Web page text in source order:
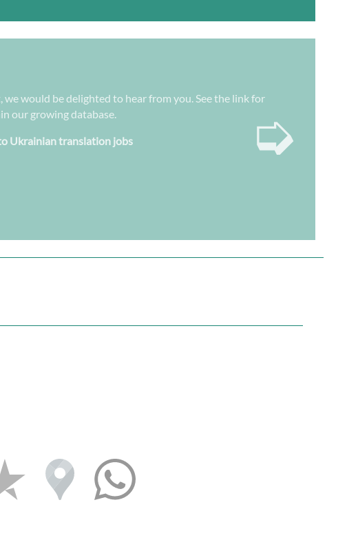
would be delighted to hear from you. See the link for
our growing database.
Ukrainian translation jobs ➭